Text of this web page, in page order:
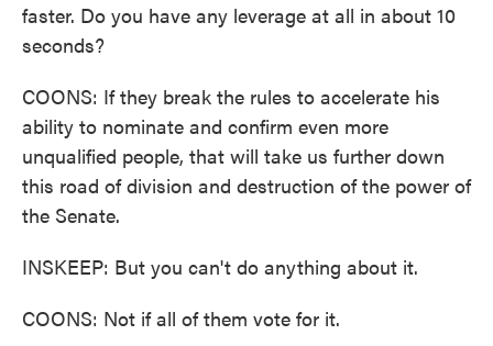
faster. Do you have any leverage at all in about 10
seconds?
COONS: If they break the rules to accelerate his
ability to nominate and confirm even more
unqualified people, that will take us further down
this road of division and destruction of the power of
the Senate.
INSKEEP: But you can't do anything about it.
COONS: Not if all of them vote for it.